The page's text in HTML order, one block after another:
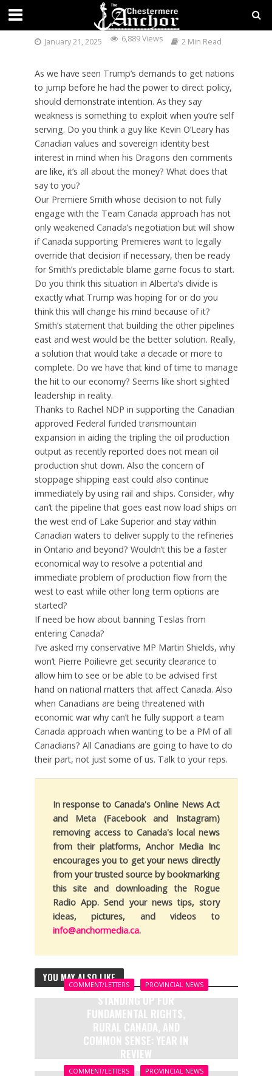
A CANADIAN PERSPECTIVE
January 21, 2025 6,889 Views 2 Min Read
As we have seen Trump’s demands to get nations
to jump before he had the power to direct policy,
should demonstrate intention. As they say
weakness is something to exploit when you’re self
serving. Do you think a guy like Kevin O’Leary has
Canadian values and sovereign identity best
interest in mind when his Dragons den comments
are like, it’s all about the money? What does that
say to you?
Our Premiere Smith whose decision to not fully
engage with the Team Canada approach has not
only weakened Canada’s negotiation but will show
if Canada supporting Premieres want to legally
override that decision if necessary, then be ready
for Smith’s predictable blame game focus to start.
Do you think this situation in Alberta’s divide is
exactly what Trump was hoping for or do you
think this will change his mind because of it?
Smith’s statement that building the other pipelines
east and west would be the better solution. Really,
a solution that would take a decade or more to
complete. Do we have that kind of time to manage
the hit to our economy? Seems like short sighted
leadership in reality.
Thanks to Rachel NDP in supporting the Canadian
approved Federal funded transmountain
expansion in aiding the tripling the oil production
output as recently reported does not mean oil
production shut down. Also the concern of
stoppage shipping east could also continue
immediately by using rail and ships. Consider, why
can’t the pipeline that goes east now load ships on
the west end of Lake Superior and stay within
Canadian waters to deliver supply to the refineries
in Ontario and beyond? Wouldn’t this be a faster
economical way to resolve a potential and
immediate problem of production flow from the
west to east while other long term options are
started?
If need be how about banning Teslas from
entering Canada?
I’ve asked my conservative MP Martin Shields, why
won’t Pierre Poilievre get security clearance to
allow him to see or be able to be advised first
hand on national matters that affect Canada. Also
when Canadians are being threatened with
economic war why can’t he fully support a team
Canada approach when wanting to be a PM of all
Canadians? All Canadians are going to have to do
their part, not just some of us. Talk to your reps.
In response to Canada's Online News Act
and Meta (Facebook and Instagram)
removing access to Canada's local news
from their platforms, Anchor Media Inc
encourages you to get your news directly
from your trusted source by bookmarking
this site and downloading the Rogue
Radio App. Send your news tips, story
ideas, pictures, and videos to
info@anchormedia.ca.
YOU MAY ALSO LIKE
COMMENT/LETTERS PROVINCIAL NEWS
STANDING UP FOR
FUNDAMENTAL RIGHTS,
RURAL CANADA, AND
COMMON SENSE: YEAR IN
REVIEW
7 months ago
COMMENT/LETTERS PROVINCIAL NEWS